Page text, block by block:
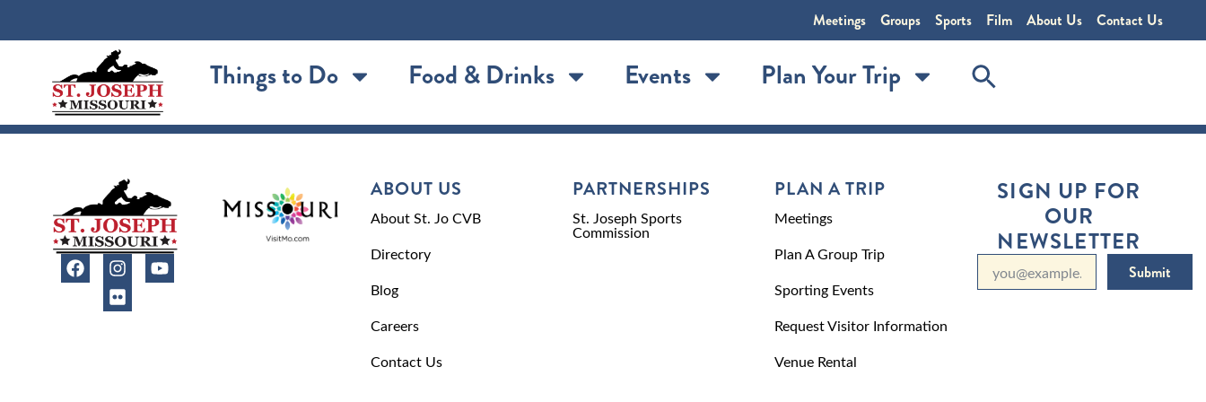
Meetings Groups Sports Film About Us Contact Us
Things to Do Food & Drinks Events Plan Your Trip
ABOUT US
About St. Jo CVB
Directory
Blog
Careers
Contact Us
PARTNERSHIPS
St. Joseph Sports
Commission
PLAN A TRIP
Meetings
Plan A Group Trip
Sporting Events
Request Visitor Information
Venue Rental
SIGN UP FOR
OUR
NEWSLETTER
Submit